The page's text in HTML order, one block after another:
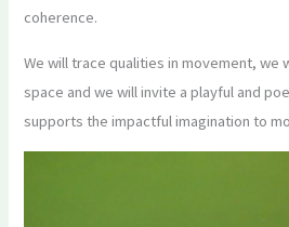
coherence.
We will trace qualities in movement, we
space and we will invite a playful and
supports the impactful imagination to